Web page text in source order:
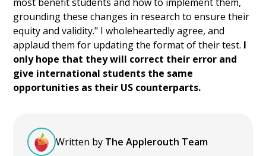
grounding these changes in research to ensure their
equity and validity." I wholeheartedly agree, and
applaud them for updating the format of their test. I
only hope that they will correct their error and
give international students the same
opportunities as their US counterparts.
Written by The Applerouth Team